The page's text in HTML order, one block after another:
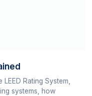
Rating System,
systems, how